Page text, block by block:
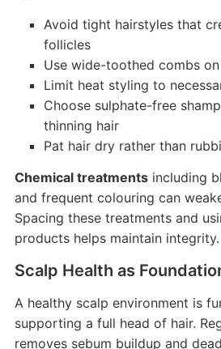
Avoid tight hairstyles that
follicles
Use wide-toothed combs
Limit heat styling to
Choose sulphate-free
thinning hair
Pat hair dry rather than
Chemical treatmentsincluding
and frequent colouring can
Spacing these treatments and
products helps maintain integrity.
Scalp Health as
A healthy scalp environment is
supporting a full head of hair.
removes sebum buildup and